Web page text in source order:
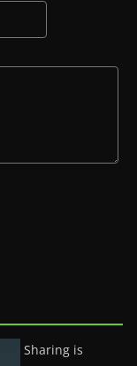
Sharing is